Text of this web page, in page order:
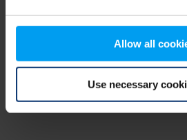
Allow all
Use necessary